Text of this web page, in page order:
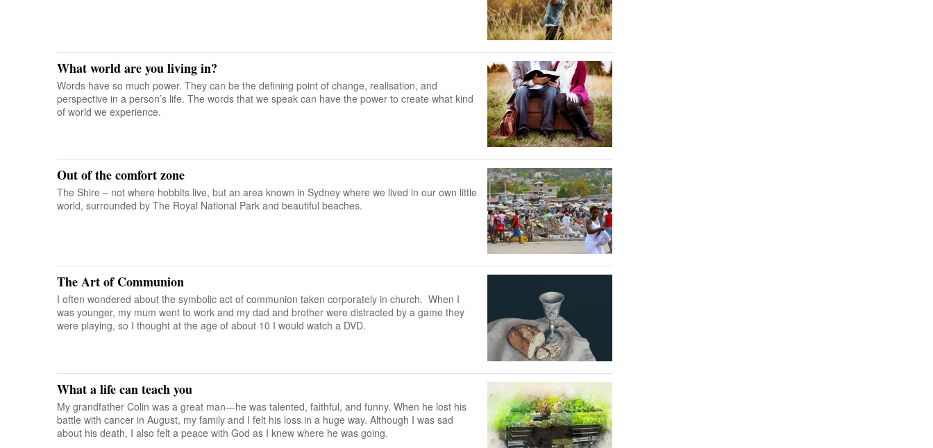
What world are you living in?
Words have so much power. They can be the defining point of change, realisation, and
perspective in a person’s life. The words that we speak can have the power to create what kind
of world we experience.
Out of the comfort zone
The Shire – not where hobbits live, but an area known in Sydney where we lived in our own little
world, surrounded by The Royal National Park and beautiful beaches.
The Art of Communion
I often wondered about the symbolic act of communion taken corporately in church. When I
was younger, my mum went to work and my dad and brother were distracted by a game they
were playing, so I thought at the age of about 10 I would watch a DVD.
What a life can teach you
My grandfather Colin was a great man—he was talented, faithful, and funny. When he lost his
battle with cancer in August, my family and I felt his loss in a huge way. Although I was sad
about his death, I also felt a peace with God as I knew where he was going.